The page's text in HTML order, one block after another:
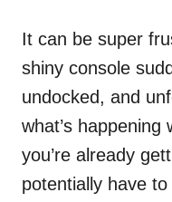
It can be super
shiny console
undocked, and
what’s
you’re already
potentially have